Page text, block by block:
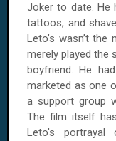
Joker to date. He
tattoos, and
Leto’s wasn’t
merely played the
boyfriend. He
marketed as one
a support group
The film itself
Leto's